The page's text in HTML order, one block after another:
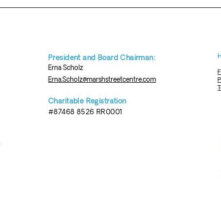
President and Board Chairman:
ErnaScholz
Erna.Scholz@marshstreetcentre.com
Charitable Registration
#87468 8526 RR0001